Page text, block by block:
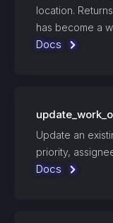
location.
has become a
Docs
Update an
priority,
Docs